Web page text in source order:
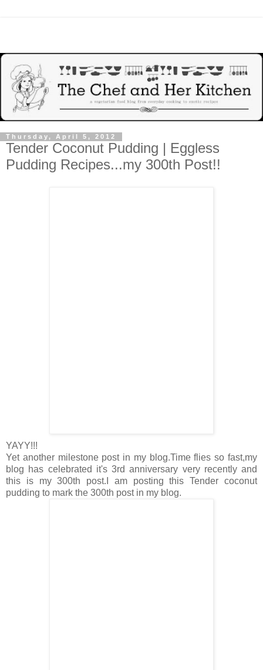
Thursday, April 5, 2012
Tender Coconut Pudding | Eggless
Pudding Recipes...my 300th Post!!
YAYY!!!
Yet another milestone post in my blog.Time flies so fast,my
blog has celebrated it's 3rd anniversary very recently and
this is my 300th post.I am posting this Tender coconut
pudding to mark the 300th post in my blog.